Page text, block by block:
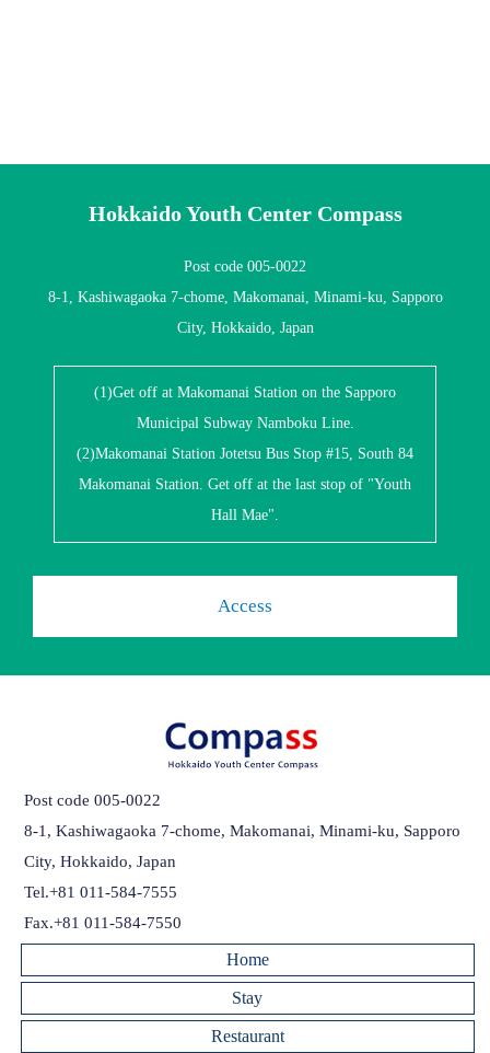
Hokkaido Youth Center Compass
Post code 005-0022
8-1, Kashiwagaoka 7-chome, Makomanai, Minami-ku, Sapporo
City, Hokkaido, Japan
(1)Get off at Makomanai Station on the Sapporo
Municipal Subway Namboku Line.
(2)Makomanai Station Jotetsu Bus Stop #15, South 84
Makomanai Station. Get off at the last stop of "Youth
Hall Mae".
Access
Post code 005-0022
8-1, Kashiwagaoka 7-chome, Makomanai, Minami-ku, Sapporo
City, Hokkaido, Japan
Tel.+81 011-584-7555
Fax.+81 011-584-7550
Home
Stay
Restaurant